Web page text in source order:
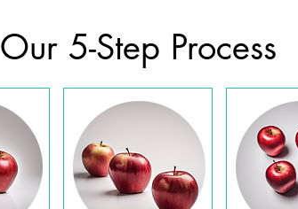
Our 5-Step Process